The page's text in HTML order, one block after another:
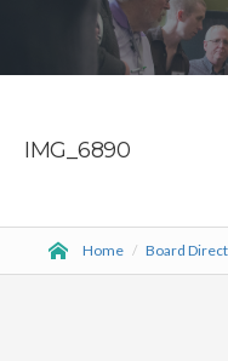
IMG_6890
Home / Board